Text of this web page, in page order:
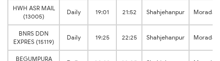
HWH ASR MAIL
(13005)
Daily 19:01 21:52 Shahjehanpur
BNRS DDN
EXPRES (15119)
Daily 19:25 22:25 Shahjehanpur
BEGUMPURA